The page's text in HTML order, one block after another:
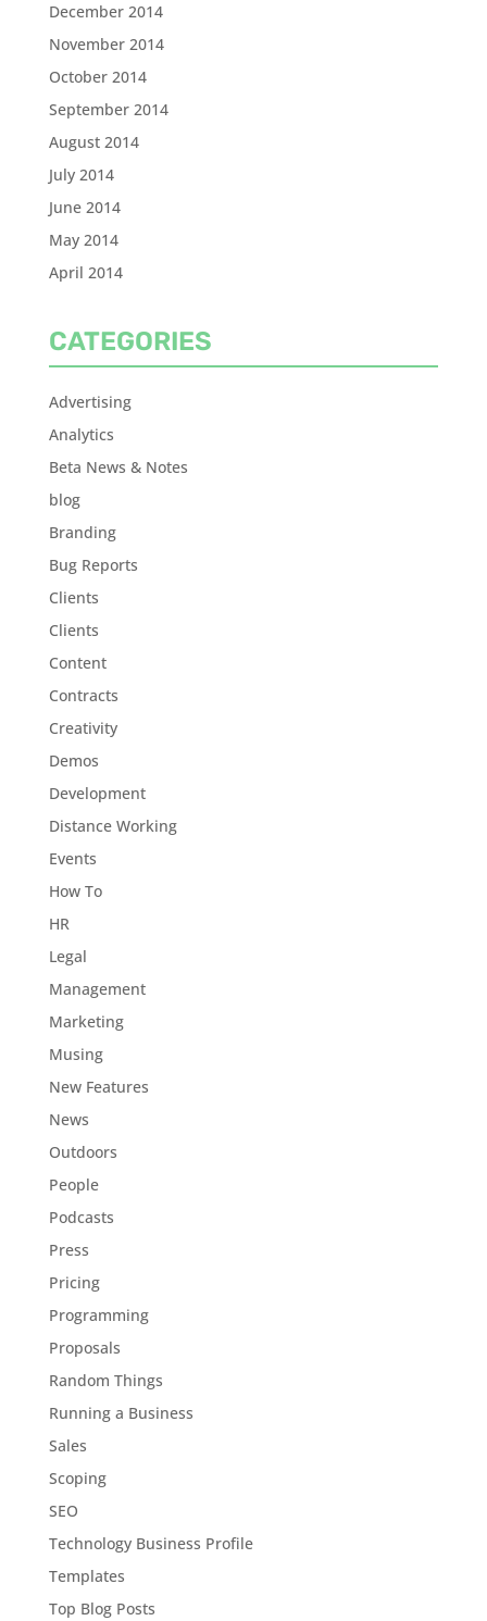
December 2014
November 2014
October 2014
September 2014
August 2014
July 2014
June 2014
May 2014
April 2014
CATEGORIES
Advertising
Analytics
Beta News & Notes
blog
Branding
Bug Reports
Clients
Clients
Content
Contracts
Creativity
Demos
Development
Distance Working
Events
How To
HR
Legal
Management
Marketing
Musing
New Features
News
Outdoors
People
Podcasts
Press
Pricing
Programming
Proposals
Random Things
Running a Business
Sales
Scoping
SEO
Technology Business Profile
Templates
Top Blog Posts